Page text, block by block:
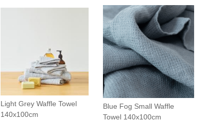
Light Grey Waffle Towel
140x100cm
Blue Fog Small Waffle
Towel 140x100cm